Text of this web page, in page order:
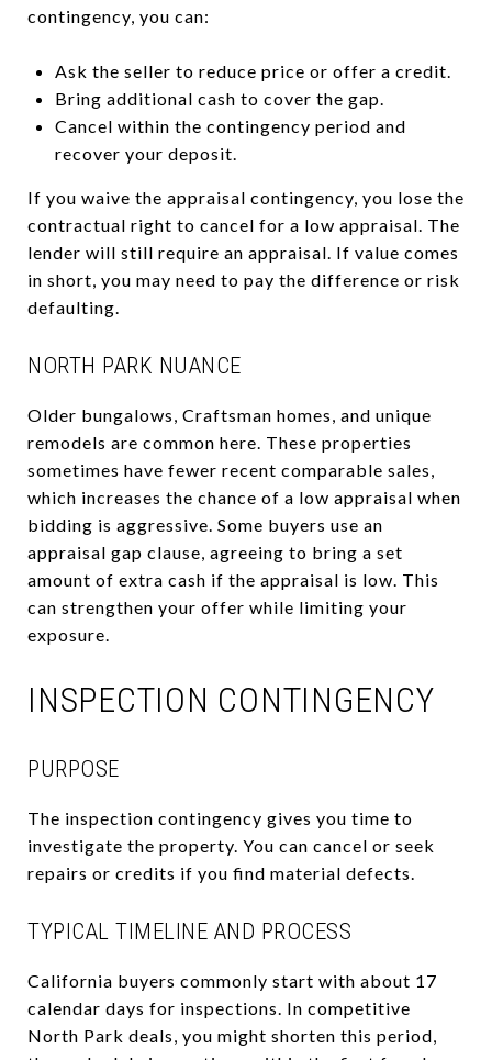
contingency, you can:
Ask the seller to reduce price or offer a credit.
Bring additional cash to cover the gap.
Cancel within the contingency period and
recover your deposit.
If you waive the appraisal contingency, you lose the
contractual right to cancel for a low appraisal. The
lender will still require an appraisal. If value comes
in short, you may need to pay the difference or risk
defaulting.
NORTH PARK NUANCE
Older bungalows, Craftsman homes, and unique
remodels are common here. These properties
sometimes have fewer recent comparable sales,
which increases the chance of a low appraisal when
bidding is aggressive. Some buyers use an
appraisal gap clause, agreeing to bring a set
amount of extra cash if the appraisal is low. This
can strengthen your offer while limiting your
exposure.
INSPECTION CONTINGENCY
PURPOSE
The inspection contingency gives you time to
investigate the property. You can cancel or seek
repairs or credits if you find material defects.
TYPICAL TIMELINE AND PROCESS
California buyers commonly start with about 17
calendar days for inspections. In competitive
North Park deals, you might shorten this period,